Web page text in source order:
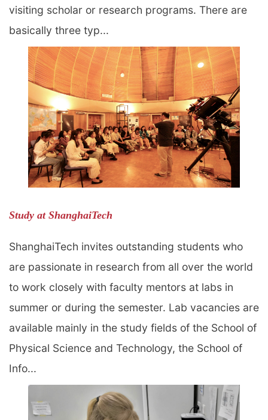
visiting scholar or research programs. There are
basically three typ...
Study at ShanghaiTech
ShanghaiTech invites outstanding students who
are passionate in research from all over the world
to work closely with faculty mentors at labs in
summer or during the semester. Lab vacancies are
available mainly in the study fields of the School of
Physical Science and Technology, the School of
Info...